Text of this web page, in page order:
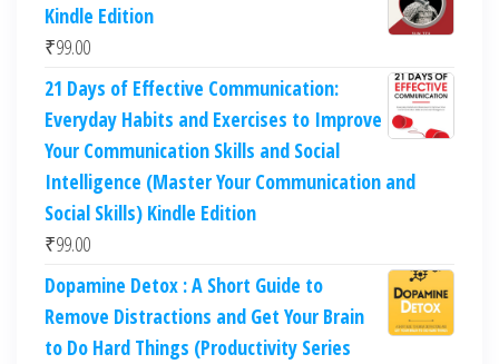
Kindle Edition
₹99.00
21 Days of Effective Communication:
Everyday Habits and Exercises to Improve
Your Communication Skills and Social
Intelligence (Master Your Communication and
Social Skills) Kindle Edition
₹99.00
Dopamine Detox : A Short Guide to
Remove Distractions and Get Your Brain
to Do Hard Things (Productivity Series